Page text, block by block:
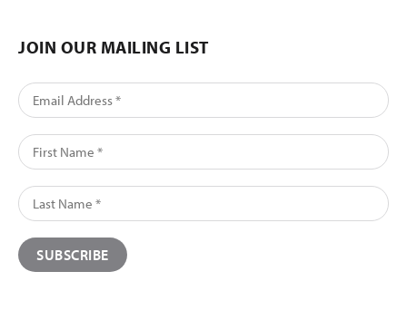
JOIN OUR MAILING LIST